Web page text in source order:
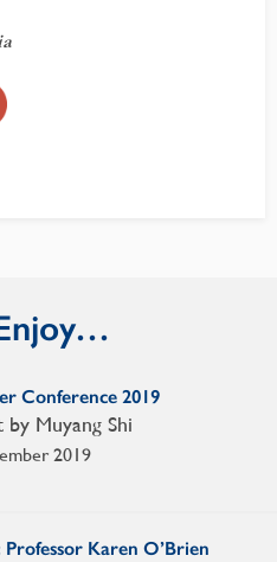
Conference 2019
2019
by Muyang Shi
Professor Karen O’Brien